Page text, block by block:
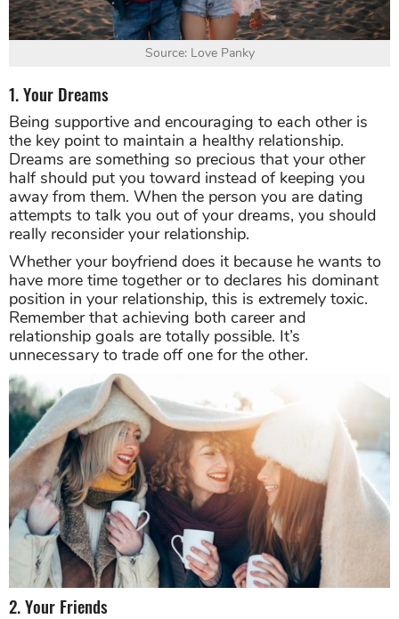
Source: Love Panky
1. Your Dreams
Being supportive and encouraging to each other is
the key point to maintain a healthy relationship.
Dreams are something so precious that your other
half should put you toward instead of keeping you
away from them. When the person you are dating
attempts to talk you out of your dreams, you should
really reconsider your relationship.
Whether your boyfriend does it because he wants to
have more time together or to declares his dominant
position in your relationship, this is extremely toxic.
Remember that achieving both career and
relationship goals are totally possible. It’s
unnecessary to trade off one for the other.
2. Your Friends